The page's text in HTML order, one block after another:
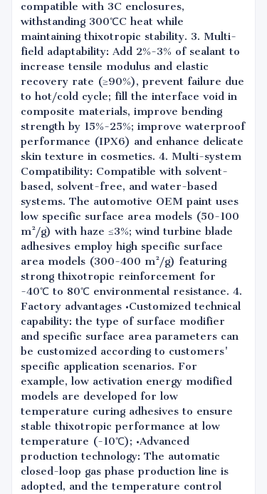
compatible with 3C enclosures,
withstanding 300℃C heat while
maintaining thixotropic stability. 3. Multi-
field adaptability: Add 2%-3% of sealant to
increase tensile modulus and elastic
recovery rate (≥90%), prevent failure due
to hot/cold cycle; fill the interface void in
composite materials, improve bending
strength by 15%-25%; improve waterproof
performance (IPX6) and enhance delicate
skin texture in cosmetics. 4. Multi-system
Compatibility: Compatible with solvent-
based, solvent-free, and water-based
systems. The automotive OEM paint uses
low specific surface area models (50-100
m²/g) with haze ≤3%; wind turbine blade
adhesives employ high specific surface
area models (300-400 m²/g) featuring
strong thixotropic reinforcement for
-40℃ to 80℃ environmental resistance. 4.
Factory advantages •Customized technical
capability: the type of surface modifier
and specific surface area parameters can
be customized according to customers'
specific application scenarios. For
example, low activation energy modified
models are developed for low
temperature curing adhesives to ensure
stable thixotropic performance at low
temperature (-10℃); •Advanced
production technology: The automatic
closed-loop gas phase production line is
adopted, and the temperature control